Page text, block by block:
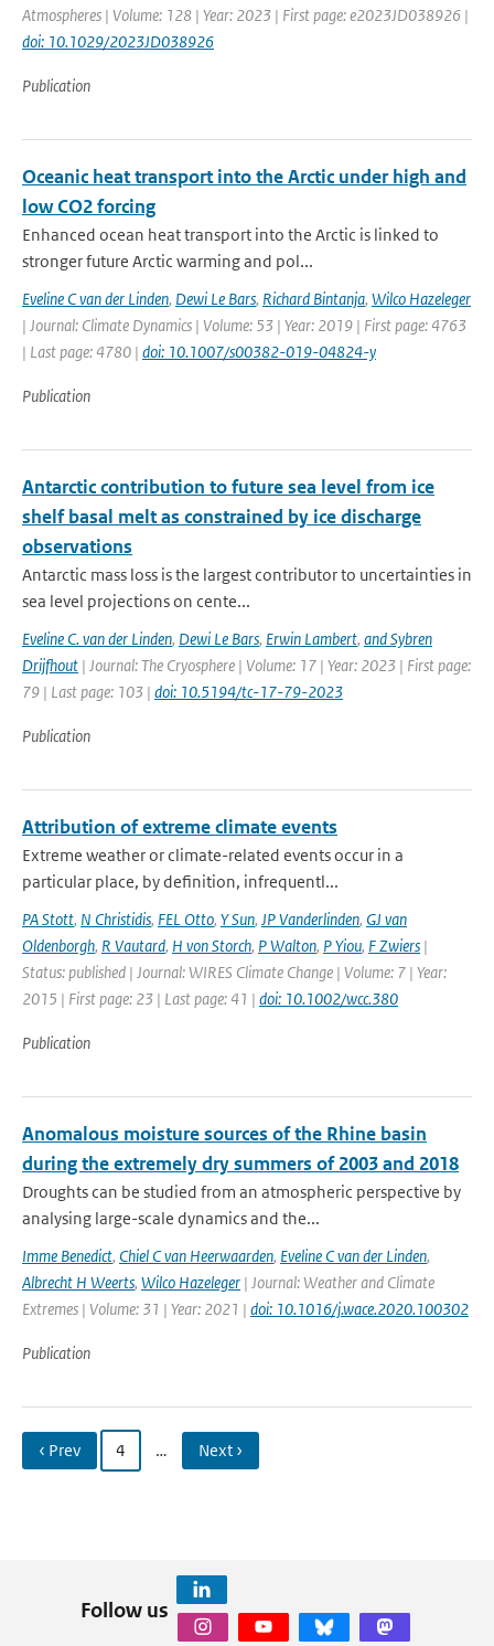
Atmospheres | Volume: 128 | Year: 2023 | First page: e2023JD038926 |
doi: 10.1029/2023JD038926
Publication
Oceanic heat transport into the Arctic under high and
low CO2 forcing
Enhanced ocean heat transport into the Arctic is linked to
stronger future Arctic warming and pol...
Eveline C van der Linden, Dewi Le Bars, Richard Bintanja, Wilco Hazeleger
| Journal: Climate Dynamics | Volume: 53 | Year: 2019 | First page: 4763
| Last page: 4780 | doi: 10.1007/s00382-019-04824-y
Publication
Antarctic contribution to future sea level from ice
shelf basal melt as constrained by ice discharge
observations
Antarctic mass loss is the largest contributor to uncertainties in
sea level projections on cente...
Eveline C. van der Linden, Dewi Le Bars, Erwin Lambert, and Sybren
Drijfhout | Journal: The Cryosphere | Volume: 17 | Year: 2023 | First page:
79 | Last page: 103 | doi: 10.5194/tc-17-79-2023
Publication
Attribution of extreme climate events
Extreme weather or climate-related events occur in a
particular place, by definition, infrequentl...
PA Stott, N Christidis, FEL Otto, Y Sun, JP Vanderlinden, GJ van
Oldenborgh, R Vautard, H von Storch, P Walton, P Yiou, F Zwiers |
Status: published | Journal: WIRES Climate Change | Volume: 7 | Year:
2015 | First page: 23 | Last page: 41 | doi: 10.1002/wcc.380
Publication
Anomalous moisture sources of the Rhine basin
during the extremely dry summers of 2003 and 2018
Droughts can be studied from an atmospheric perspective by
analysing large-scale dynamics and the...
Imme Benedict, Chiel C van Heerwaarden, Eveline C van der Linden,
Albrecht H Weerts, Wilco Hazeleger | Journal: Weather and Climate
Extremes | Volume: 31 | Year: 2021 | doi: 10.1016/j.wace.2020.100302
Publication
‹ Prev 4 … Next ›
Follow us